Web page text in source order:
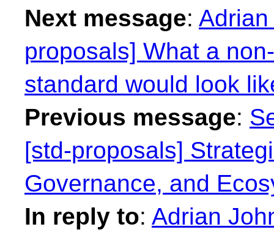
Next message:
proposals] What a
standard would look
Previous message:
[std-proposals]
Governance, and
In reply to: Adrian